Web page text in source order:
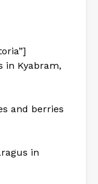
in Kyabram,
and berries
in